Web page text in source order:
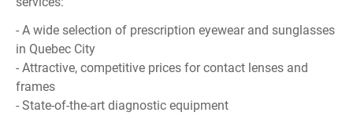
- A wide selection of prescription eyewear and sunglasses
in Quebec City
- Attractive, competitive prices for contact lenses and
frames
- State-of-the-art diagnostic equipment